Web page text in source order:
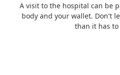
A visit to the hospital can be
body and your wallet. Don't
than it has to